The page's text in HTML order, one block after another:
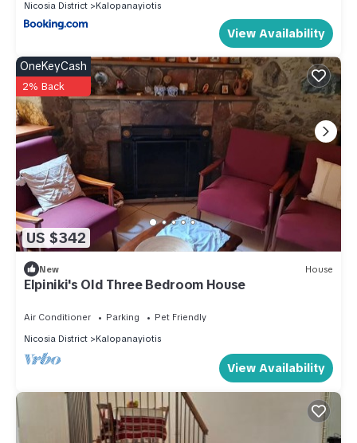
Nicosia District
Kalopanayiotis
View Availability
US $342
OneKeyCash
2% Back
New House
Elpiniki's Old Three Bedroom House
Air Conditioner Parking
Pet Friendly
Nicosia District
Kalopanayiotis
View Availability